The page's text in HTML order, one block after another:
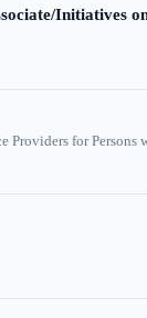
Initiatives
Providers for